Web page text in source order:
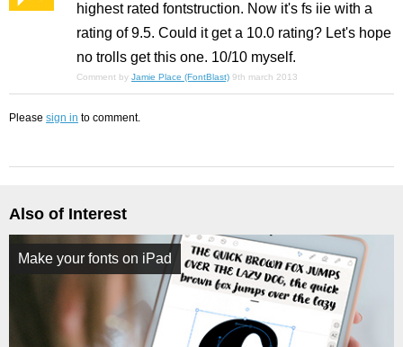
highest rated fontstruction. Now it's fs iie with a
rating of 9.5. Could it get a 10.0 rating? Let's hope
no trolls get this one. 10/10 myself.
Comment by Jamie Place (FontBlast) 9th march 2013
Please sign in to comment.
Also of Interest
Make your fonts on iPad